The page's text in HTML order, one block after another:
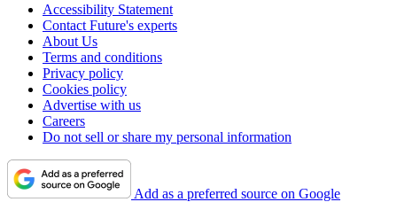
Accessibility Statement
Contact Future's experts
About Us
Terms and conditions
Privacy policy
Cookies policy
Advertise with us
Careers
Do not sell or share my personal information
Add as a preferred source on Google